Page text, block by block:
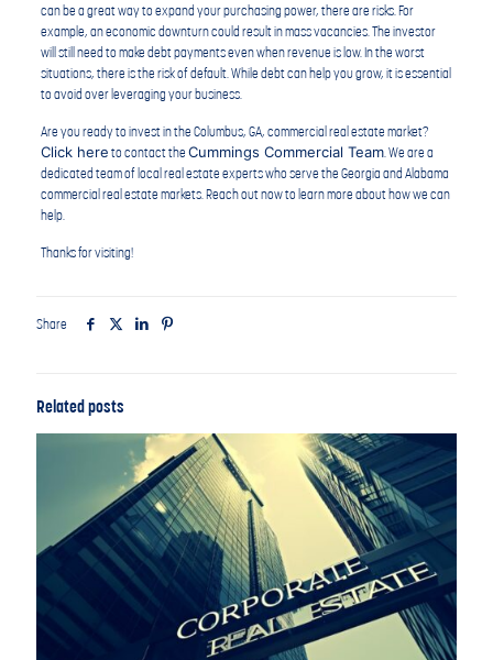
can be a great way to expand your purchasing power, there are risks. For
example, an economic downturn could result in mass vacancies. The investor
will still need to make debt payments even when revenue is low. In the worst
situations, there is the risk of default. While debt can help you grow, it is essential
to avoid over leveraging your business.
Are you ready to invest in the Columbus, GA, commercial real estate market?
Click here to contact the Cummings Commercial Team. We are a
dedicated team of local real estate experts who serve the Georgia and Alabama
commercial real estate markets. Reach out now to learn more about how we can
help.
Thanks for visiting!
Share
Related posts